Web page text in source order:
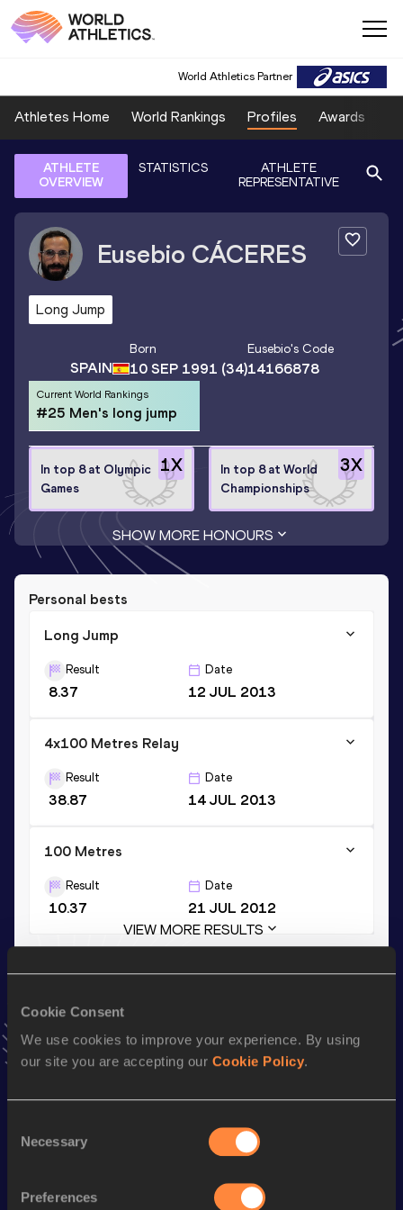
Cookie Consent
We use cookies to improve your experience. By using
our site you are accepting our Cookie Policy.
Selection
Necessary
Preferences
World Athletics Partner
Athletes Home World Rankings Profiles Awards
ATHLETE
OVERVIEW
STATISTICS
ATHLETE
REPRESENTATIVE
Eusebio CÁCERES
Long Jump
SPAIN
Born
10 SEP 1991 (34)
Eusebio's Code
14166878
Current World Rankings
#25 Men's long jump
1X
In top 8 at Olympic
Games
3X
In top 8 at World
Championships
SHOW MORE HONOURS
Personal bests
Long Jump
Result
8.37
Date
12 JUL 2013
4x100 Metres Relay
Result
38.87
Date
14 JUL 2013
100 Metres
Result
10.37
Date
21 JUL 2012
VIEW MORE RESULTS
AddEusebioto favourites and stay up to date with
Follow Eusebio
Discipline Performance Top List
34